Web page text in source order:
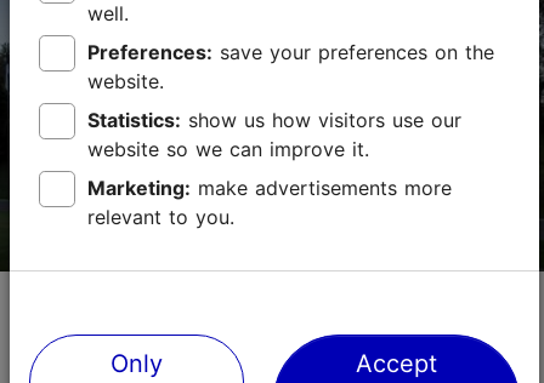
24h
01.01–31.12
Free
info@mnemosyne.ee
TripAdvisor Traveler Rating
Memorials and cemeteries Architecture
well.
Preferences:
website.
Statistics:
website so we can improve it.
Marketing:
relevant to you.
Only
Accept